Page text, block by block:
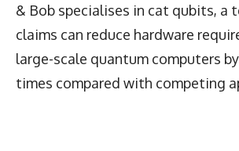
& Bob specialises in cat qubits, a
claims can reduce hardware
large-scale quantum computers
times compared with competing